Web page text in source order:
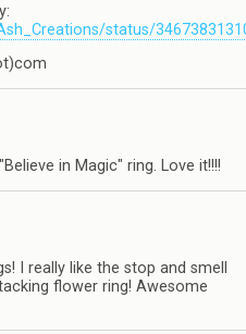
status/
in Magic" ring. Love it!!!!
I really like the stop and smell
flower ring! Awesome